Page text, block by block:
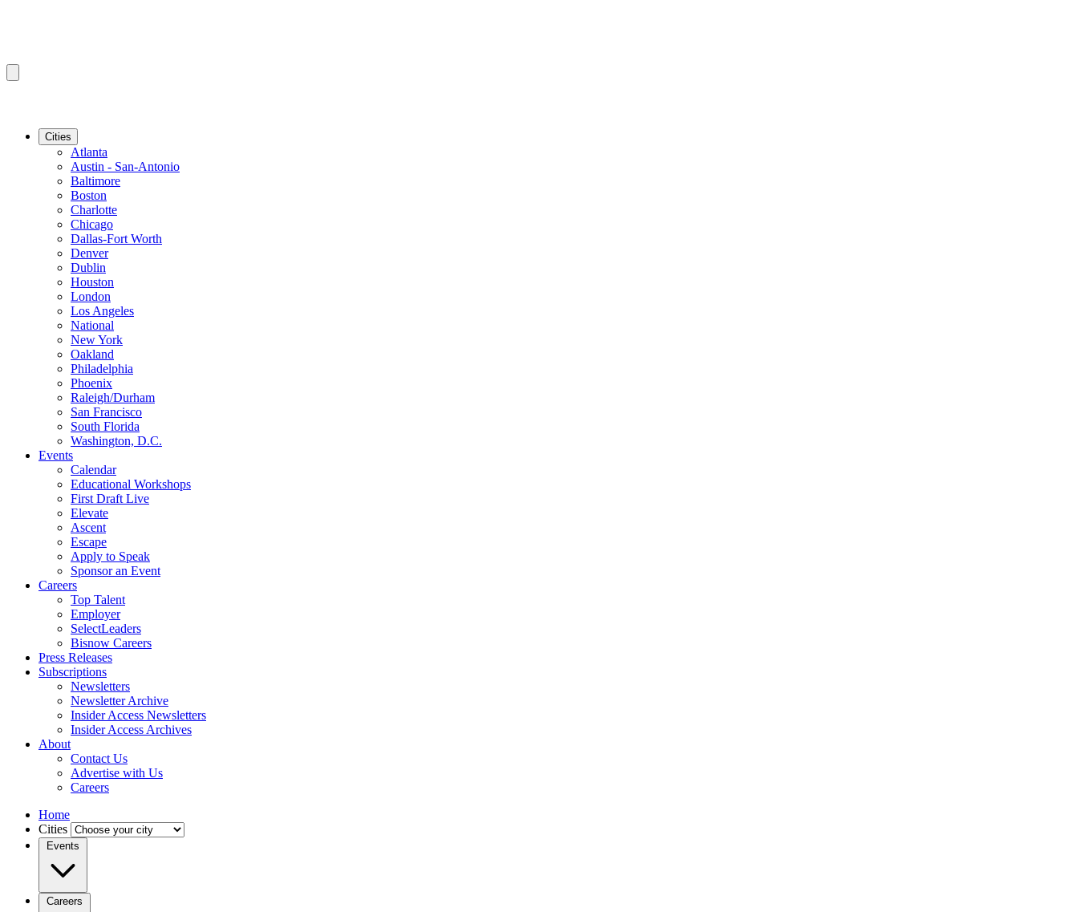
Cities
Atlanta
Austin - San-Antonio
Baltimore
Boston
Charlotte
Chicago
Dallas-Fort Worth
Denver
Dublin
Houston
London
Los Angeles
National
New York
Oakland
Philadelphia
Phoenix
Raleigh/Durham
San Francisco
South Florida
Washington, D.C.
Events
Calendar
Educational Workshops
First Draft Live
Elevate
Ascent
Escape
Apply to Speak
Sponsor an Event
Careers
Top Talent
Employer
SelectLeaders
Bisnow Careers
Press Releases
Subscriptions
Newsletters
Newsletter Archive
Insider Access Newsletters
Insider Access Archives
About
Contact Us
Advertise with Us
Careers
Home
Cities
Events
Careers